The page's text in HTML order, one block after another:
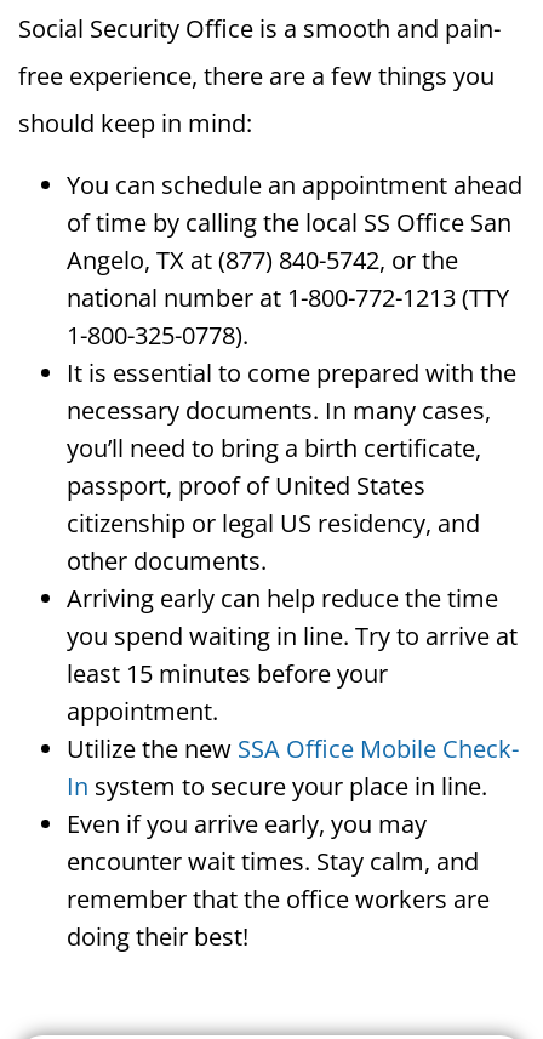
Social Security Office is a smooth and pain-
free experience, there are a few things you
should keep in mind:
You can schedule an appointment ahead
of time by calling the local SS Office San
Angelo, TX at (877) 840-5742, or the
national number at 1-800-772-1213 (TTY
1-800-325-0778).
It is essential to come prepared with the
necessary documents. In many cases,
you’ll need to bring a birth certificate,
passport, proof of United States
citizenship or legal US residency, and
other documents.
Arriving early can help reduce the time
you spend waiting in line. Try to arrive at
least 15 minutes before your
appointment.
Utilize the new SSA Office Mobile Check-
In system to secure your place in line.
Even if you arrive early, you may
encounter wait times. Stay calm, and
remember that the office workers are
doing their best!